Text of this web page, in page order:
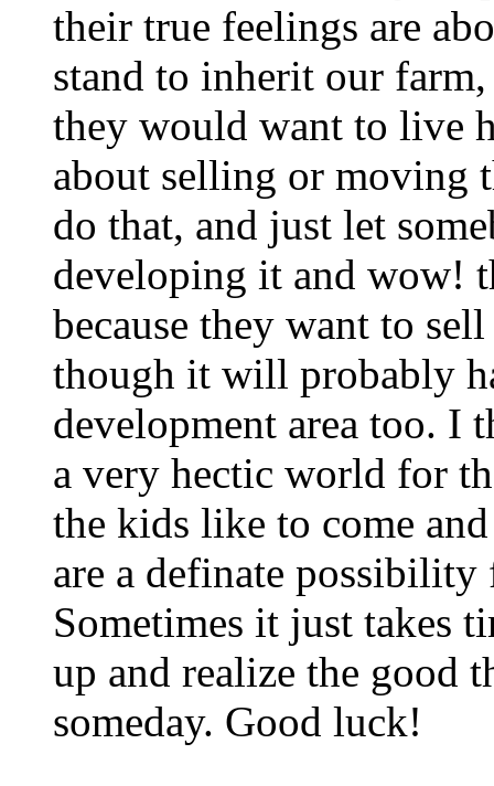
their true feelings are
stand to inherit our
they would want to live
about selling or moving
do that, and just let
developing it and wow!
because they want to
though it will probably
development area too. I
a very hectic world for
the kids like to come
are a definate
Sometimes it just takes
up and realize the good
someday. Good luck!